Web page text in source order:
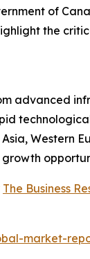
of
the
advanced
Western
The Business
market-